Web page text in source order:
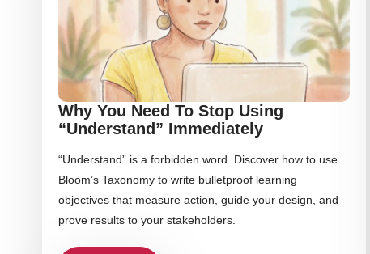
Why You Need To Stop Using
“Understand” Immediately
“Understand” is a forbidden word. Discover how to use
Bloom’s Taxonomy to write bulletproof learning
objectives that measure action, guide your design, and
prove results to your stakeholders.